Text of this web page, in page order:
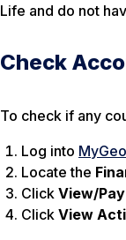
Life and do not
Check
To check if any
Log into
Locate the
Click View/
Click View